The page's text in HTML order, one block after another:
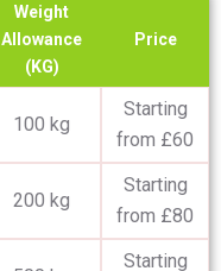
Weight
Allowance
(KG)
Price
100 kg
Starting
from £60
200 kg
Starting
from £80
Starting